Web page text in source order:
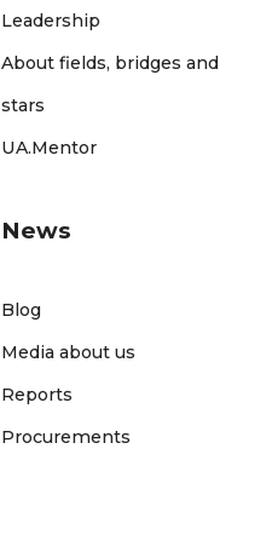
Leadership
About fields, bridges and
stars
UA.Mentor
News
Blog
Media about us
Reports
Procurements